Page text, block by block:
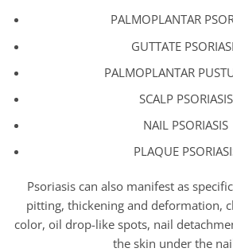
PALMOPLANTAR
GUTTATE
PALMOPLANTAR
SCALP PSORIASIS
NAIL PSORIASIS
PLAQUE
Psoriasis can also manifest as
pitting, thickening and deformation,
color, oil drop-like spots, nail
the skin under the